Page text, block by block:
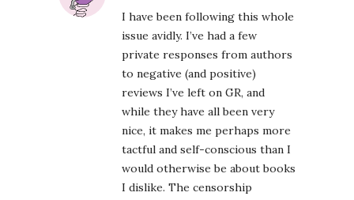
I have been following this whole
issue avidly. I’ve had a few
private responses from authors
to negative (and positive)
reviews I’ve left on GR, and
while they have all been very
nice, it makes me perhaps more
tactful and self-conscious than I
would otherwise be about books
I dislike. The censorship